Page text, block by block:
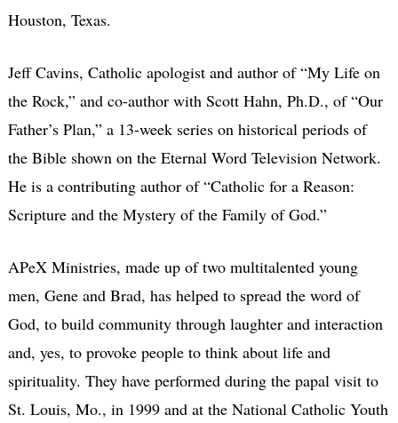
Houston, Texas.
Jeff Cavins, Catholic apologist and author of “My Life on
the Rock,” and co-author with Scott Hahn, Ph.D., of “Our
Father’s Plan,” a 13-week series on historical periods of
the Bible shown on the Eternal Word Television Network.
He is a contributing author of “Catholic for a Reason:
Scripture and the Mystery of the Family of God.”
APeX Ministries, made up of two multitalented young
men, Gene and Brad, has helped to spread the word of
God, to build community through laughter and interaction
and, yes, to provoke people to think about life and
spirituality. They have performed during the papal visit to
St. Louis, Mo., in 1999 and at the National Catholic Youth